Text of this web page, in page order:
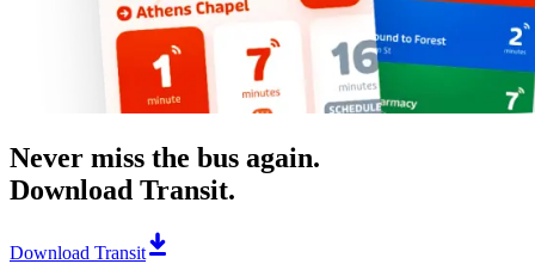
Never miss the bus again.
Download Transit.
Download Transit